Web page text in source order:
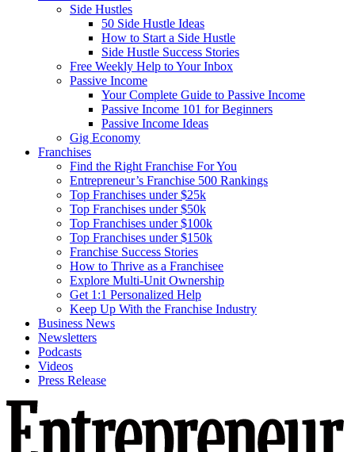
Side Hustles
50 Side Hustle Ideas
How to Start a Side Hustle
Side Hustle Success Stories
Free Weekly Help to Your Inbox
Passive Income
Your Complete Guide to Passive Income
Passive Income 101 for Beginners
Passive Income Ideas
Gig Economy
Franchises
Find the Right Franchise For You
Entrepreneur’s Franchise 500 Rankings
Top Franchises under $25k
Top Franchises under $50k
Top Franchises under $100k
Top Franchises under $150k
Franchise Success Stories
How to Thrive as a Franchisee
Explore Multi-Unit Ownership
Get 1:1 Personalized Help
Keep Up With the Franchise Industry
Business News
Newsletters
Podcasts
Videos
Press Release